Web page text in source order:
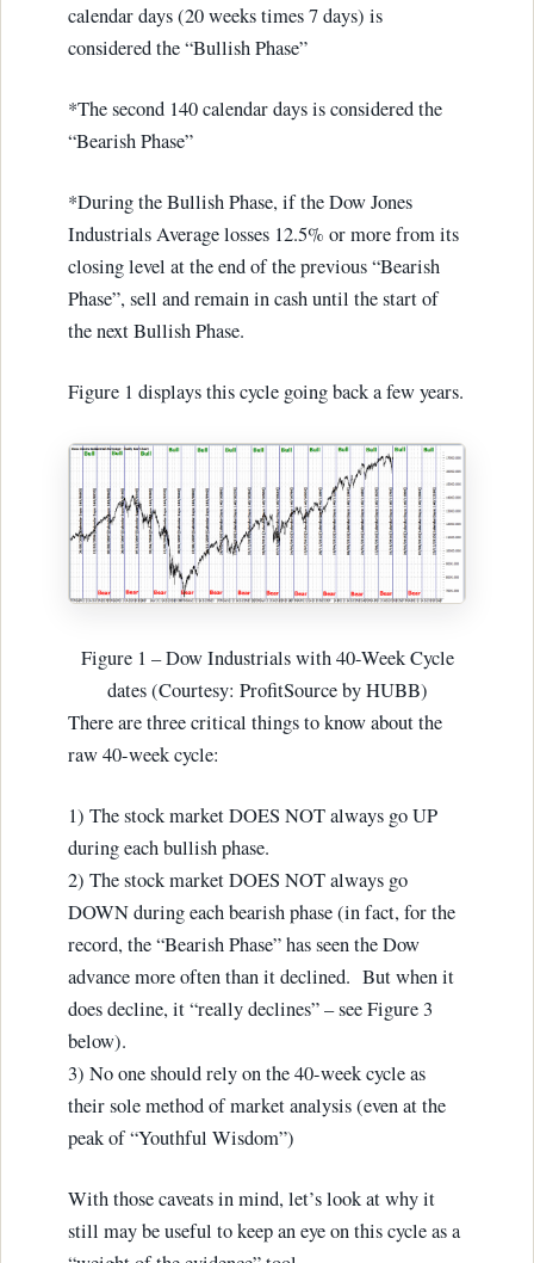
calendar days (20 weeks times 7 days) is
considered the “Bullish Phase”
*The second 140 calendar days is considered the
“Bearish Phase”
*During the Bullish Phase, if the Dow Jones
Industrials Average losses 12.5% or more from its
closing level at the end of the previous “Bearish
Phase”, sell and remain in cash until the start of
the next Bullish Phase.
Figure 1 displays this cycle going back a few years.
Figure 1 – Dow Industrials with 40-Week Cycle
dates (Courtesy: ProfitSource by HUBB)
There are three critical things to know about the
raw 40-week cycle:
1) The stock market DOES NOT always go UP
during each bullish phase.
2) The stock market DOES NOT always go
DOWN during each bearish phase (in fact, for the
record, the “Bearish Phase” has seen the Dow
advance more often than it declined. But when it
does decline, it “really declines” – see Figure 3
below).
3) No one should rely on the 40-week cycle as
their sole method of market analysis (even at the
peak of “Youthful Wisdom”)
With those caveats in mind, let’s look at why it
still may be useful to keep an eye on this cycle as a